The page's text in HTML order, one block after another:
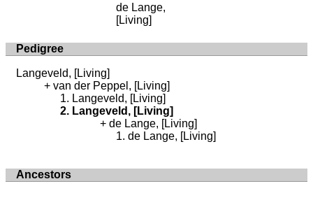
de Lange,
[Living]
Pedigree
Langeveld, [Living]
van der Peppel, [Living]
Langeveld, [Living]
Langeveld, [Living]
de Lange, [Living]
de Lange, [Living]
Ancestors